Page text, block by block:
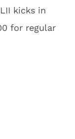
kicks in
for regular